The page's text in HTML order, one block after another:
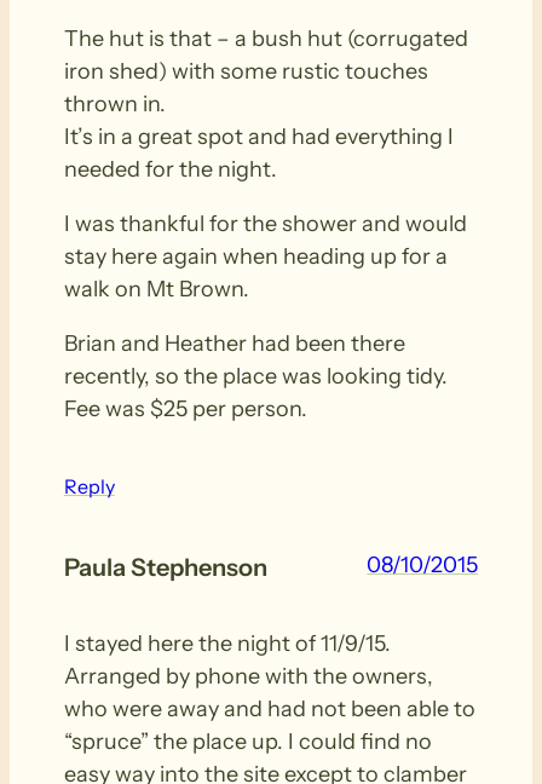
The hut is that – a bush hut (corrugated
iron shed) with some rustic touches
thrown in.
It’s in a great spot and had everything I
needed for the night.
I was thankful for the shower and would
stay here again when heading up for a
walk on Mt Brown.
Brian and Heather had been there
recently, so the place was looking tidy.
Fee was $25 per person.
Reply
Paula Stephenson 08/10/2015
I stayed here the night of 11/9/15.
Arranged by phone with the owners,
who were away and had not been able to
“spruce” the place up. I could find no
easy way into the site except to clamber